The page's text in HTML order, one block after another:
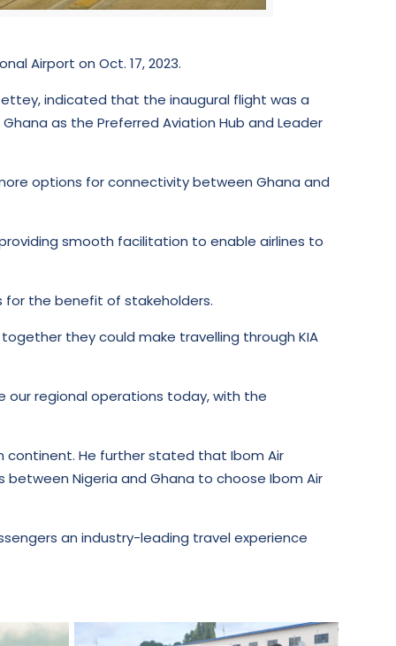
Airport on Oct. 17, 2023.
indicated that the inaugural flight was a
as the Preferred Aviation Hub and Leader
options for connectivity between Ghana and
smooth facilitation to enable airlines to
for the benefit of stakeholders.
they could make travelling through KIA
our regional operations today, with the
continent. He further stated that Ibom Air
Nigeria and Ghana to choose Ibom Air
an industry-leading travel experience